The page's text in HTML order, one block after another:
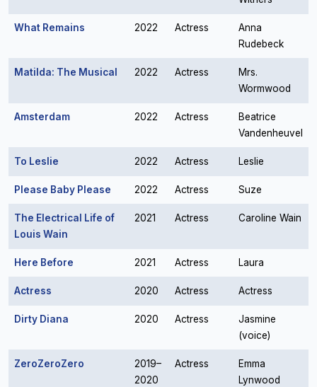
What Remains 2022 Actress
Anna
Rudebeck
Matilda: The Musical 2022 Actress
Mrs.
Wormwood
Amsterdam 2022 Actress
Beatrice
Vandenheuvel
To Leslie 2022 Actress Leslie
Please Baby Please 2022 Actress Suze
The Electrical Life of
Louis Wain
2021 Actress Caroline Wain
Here Before 2021 Actress Laura
Actress 2020 Actress Actress
Dirty Diana 2020 Actress
Jasmine
(voice)
ZeroZeroZero
2019–
2020
Actress
Emma
Lynwood